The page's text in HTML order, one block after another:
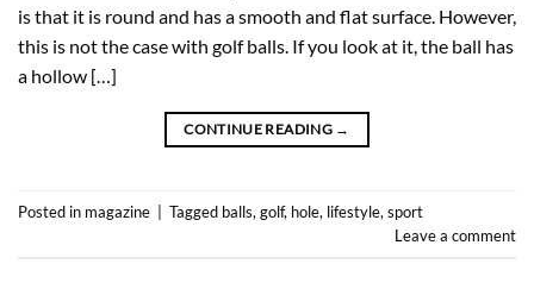
is that it is round and has a smooth and flat surface. However,
this is not the case with golf balls. If you look at it, the ball has
a hollow […]
CONTINUE READING →
Posted in magazine Tagged balls, golf, hole, lifestyle, sport
Leave a comment